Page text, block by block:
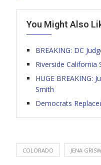
You Might Also
BREAKING: DC
Riverside
HUGE BREAKING:
Smith
Democrats
COLORADO JENA